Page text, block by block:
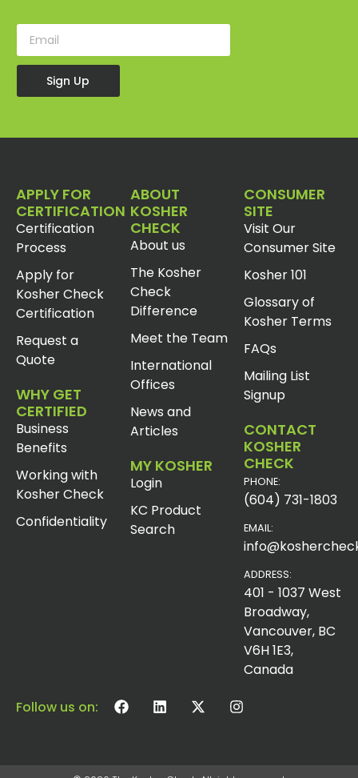
Sign Up
APPLY FOR
CERTIFICATION
Certification
Process
Apply for
Kosher Check
Certification
Request a
Quote
WHY GET
CERTIFIED
Business
Benefits
Working with
Kosher Check
Confidentiality
ABOUT
KOSHER
CHECK
About us
The Kosher
Check
Difference
Meet the Team
International
Offices
News and
Articles
MY KOSHER
Login
KC Product
Search
CONSUMER
SITE
Visit Our
Consumer Site
Kosher 101
Glossary of
Kosher Terms
FAQs
Mailing List
Signup
CONTACT
KOSHER
CHECK
PHONE:
(604) 731-1803
EMAIL:
ADDRESS:
401 - 1037 West
Broadway,
Vancouver, BC
V6H 1E3,
Canada
Follow us on: